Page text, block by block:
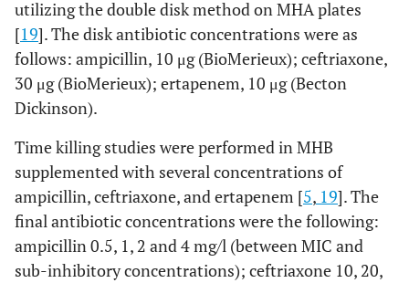
utilizing the double disk method on MHA plates
[19]. The disk antibiotic concentrations were as
follows: ampicillin, 10 μg (BioMerieux); ceftriaxone,
30 μg (BioMerieux); ertapenem, 10 μg (Becton
Dickinson).
Time killing studies were performed in MHB
supplemented with several concentrations of
ampicillin, ceftriaxone, and ertapenem [5, 19]. The
final antibiotic concentrations were the following:
ampicillin 0.5, 1, 2 and 4 mg/l (between MIC and
sub-inhibitory concentrations); ceftriaxone 10, 20,